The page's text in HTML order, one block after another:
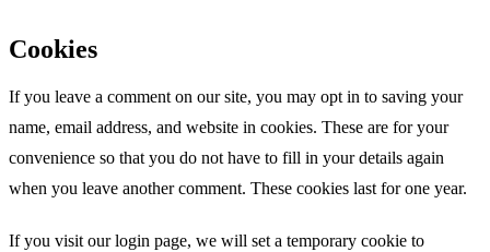
Cookies
If you leave a comment on our site, you may opt in to saving your
name, email address, and website in cookies. These are for your
convenience so that you do not have to fill in your details again
when you leave another comment. These cookies last for one year.
If you visit our login page, we will set a temporary cookie to